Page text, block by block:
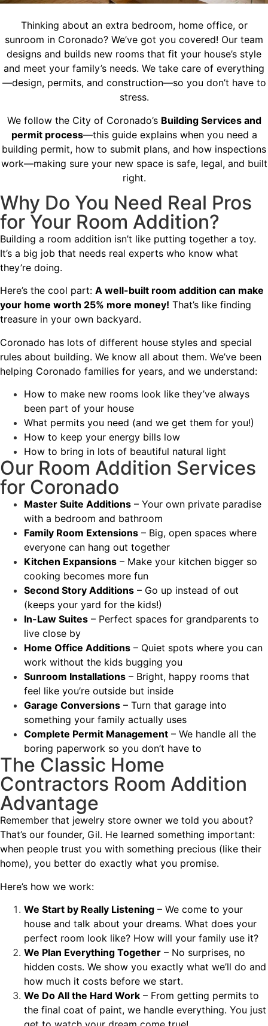
Thinking about an extra bedroom, home office, or
sunroom in Coronado? We’ve got you covered! Our team
designs and builds new rooms that fit your house’s style
and meet your family’s needs. We take care of everything
—design, permits, and construction—so you don’t have to
stress.
We follow the City of Coronado’s Building Services and
permit process—this guide explains when you need a
building permit, how to submit plans, and how inspections
work—making sure your new space is safe, legal, and built
right.
Why Do You Need Real Pros
for Your Room Addition?
Building a room addition isn’t like putting together a toy.
It’s a big job that needs real experts who know what
they’re doing.
Here’s the cool part: A well-built room addition can make
your home worth 25% more money! That’s like finding
treasure in your own backyard.
Coronado has lots of different house styles and special
rules about building. We know all about them. We’ve been
helping Coronado families for years, and we understand:
How to make new rooms look like they’ve always
been part of your house
What permits you need (and we get them for you!)
How to keep your energy bills low
How to bring in lots of beautiful natural light
Our Room Addition Services
for Coronado
Master Suite Additions – Your own private paradise
with a bedroom and bathroom
Family Room Extensions – Big, open spaces where
everyone can hang out together
Kitchen Expansions – Make your kitchen bigger so
cooking becomes more fun
Second Story Additions – Go up instead of out
(keeps your yard for the kids!)
In-Law Suites – Perfect spaces for grandparents to
live close by
Home Office Additions – Quiet spots where you can
work without the kids bugging you
Sunroom Installations – Bright, happy rooms that
feel like you’re outside but inside
Garage Conversions – Turn that garage into
something your family actually uses
Complete Permit Management – We handle all the
boring paperwork so you don’t have to
The Classic Home
Contractors Room Addition
Advantage
Remember that jewelry store owner we told you about?
That’s our founder, Gil. He learned something important:
when people trust you with something precious (like their
home), you better do exactly what you promise.
Here’s how we work:
We Start by Really Listening – We come to your
house and talk about your dreams. What does your
perfect room look like? How will your family use it?
We Plan Everything Together – No surprises, no
hidden costs. We show you exactly what we’ll do and
how much it costs before we start.
We Do All the Hard Work – From getting permits to
the final coat of paint, we handle everything. You just